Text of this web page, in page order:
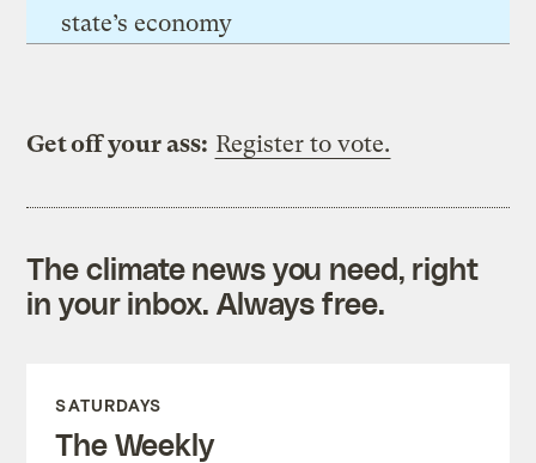
state’s economy
Get off your ass: Register to vote.
The climate news you need, right
in your inbox. Always free.
SATURDAYS
The Weekly